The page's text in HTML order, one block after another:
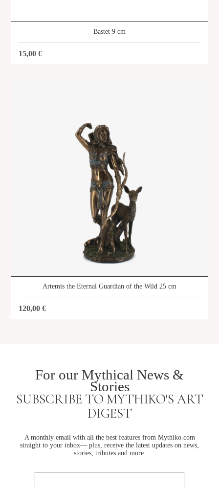
Bastet 9 cm
15,00€
Artemis the Eternal Guardian of the Wild 25 cm
120,00€
For our Mythical News &
Stories
SUBSCRIBE TO MYTHIKO'S ART
DIGEST
A monthly email with all the best features from Mythiko.com
straight to your inbox— plus, receive the latest updates on news,
stories, tributes and more.